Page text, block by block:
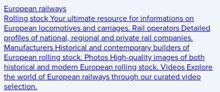
European railways
Rolling stock Your ultimate resource for informations on
European locomotives and carriages. Rail operators Detailed
profiles of national, regional and private rail companies.
Manufacturers Historical and contemporary builders of
European rolling stock. Photos High-quality images of both
historical and modern European rolling stock. Videos Explore
the world of European railways through our curated video
selection.